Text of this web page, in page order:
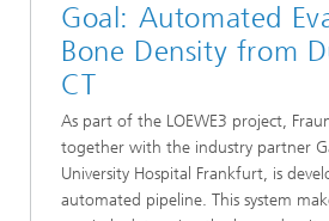
Goal: Automated
Bone Density from
CT
As part of the LOEWE3 project,
together with the industry partner
University Hospital Frankfurt, is
automated pipeline. This system